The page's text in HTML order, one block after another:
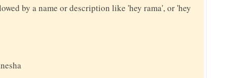
by a name or description like 'hey rama', or 'hey